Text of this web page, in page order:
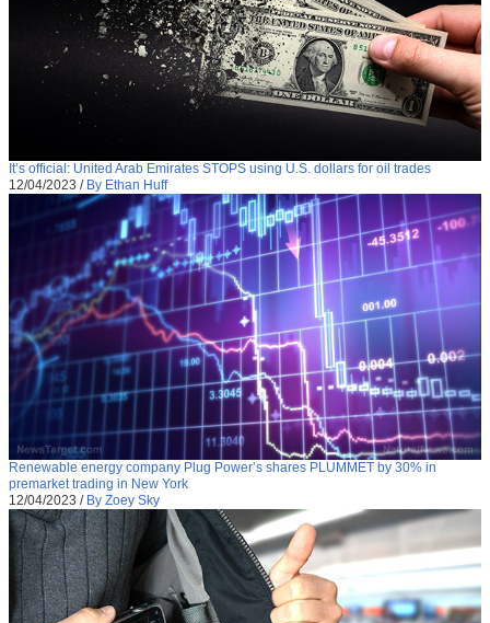
It’s official: United Arab Emirates STOPS using U.S. dollars for oil trades
12/04/2023 / By Ethan Huff
Renewable energy company Plug Power’s shares PLUMMET by 30% in
premarket trading in New York
12/04/2023 / By Zoey Sky